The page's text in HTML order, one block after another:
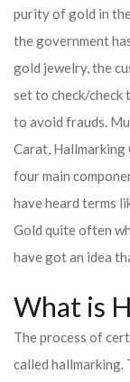
purity of gold in
the government
gold jewelry, the
set to check/
to avoid frauds.
Carat,
four main
have heard terms
Gold quite often
have got an idea
What is
The process of
called hallmarking.